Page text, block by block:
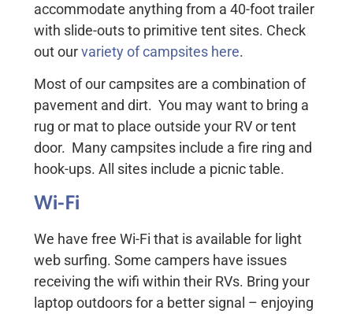
accommodate anything from a 40-foot trailer
with slide-outs to primitive tent sites. Check
out ourvariety of campsites here.
Most of our campsites are a combination of
pavement and dirt. You may want to bring a
rug or mat to place outside your RV or tent
door. Many campsites include a fire ring and
hook-ups. All sites include a picnic table.
Wi-Fi
We have free Wi-Fi that is available for light
web surfing. Some campers have issues
receiving the wifi within their RVs. Bring your
laptop outdoors for a better signal – enjoying